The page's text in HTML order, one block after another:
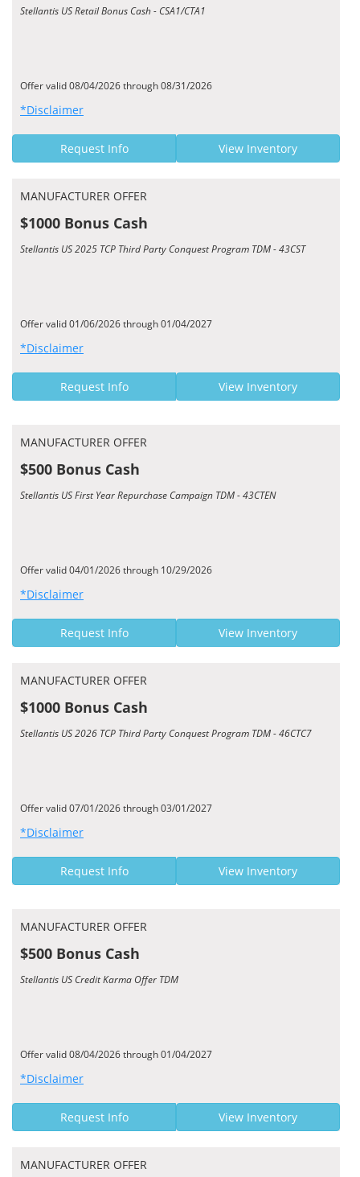
Stellantis US Retail Bonus Cash - CSA1/CTA1
Offer valid 08/04/2026 through 08/31/2026
*Disclaimer
Request Info View Inventory
MANUFACTURER OFFER
$1000 Bonus Cash
Stellantis US 2025 TCP Third Party Conquest Program TDM - 43CST
Offer valid 01/06/2026 through 01/04/2027
*Disclaimer
Request Info View Inventory
MANUFACTURER OFFER
$500 Bonus Cash
Stellantis US First Year Repurchase Campaign TDM - 43CTEN
Offer valid 04/01/2026 through 10/29/2026
*Disclaimer
Request Info View Inventory
MANUFACTURER OFFER
$1000 Bonus Cash
Stellantis US 2026 TCP Third Party Conquest Program TDM - 46CTC7
Offer valid 07/01/2026 through 03/01/2027
*Disclaimer
Request Info View Inventory
MANUFACTURER OFFER
$500 Bonus Cash
Stellantis US Credit Karma Offer TDM
Offer valid 08/04/2026 through 01/04/2027
*Disclaimer
Request Info View Inventory
MANUFACTURER OFFER